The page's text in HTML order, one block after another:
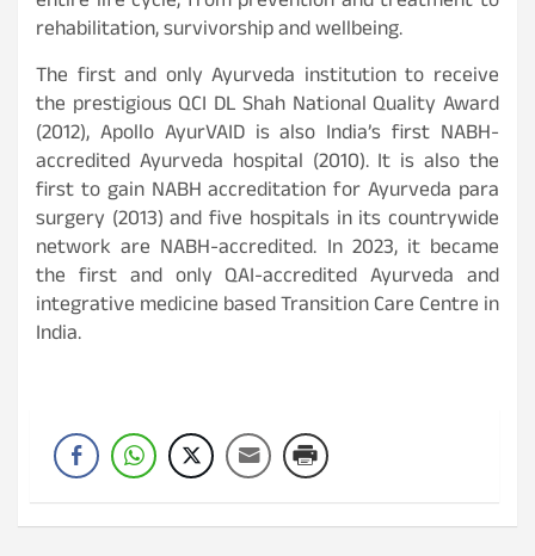
rehabilitation, survivorship and wellbeing.
The first and only Ayurveda institution to receive
the prestigious QCI DL Shah National Quality Award
(2012), Apollo AyurVAID is also India’s first NABH-
accredited Ayurveda hospital (2010). It is also the
first to gain NABH accreditation for Ayurveda para
surgery (2013) and five hospitals in its countrywide
network are NABH-accredited. In 2023, it became
the first and only QAI-accredited Ayurveda and
integrative medicine based Transition Care Centre in
India.